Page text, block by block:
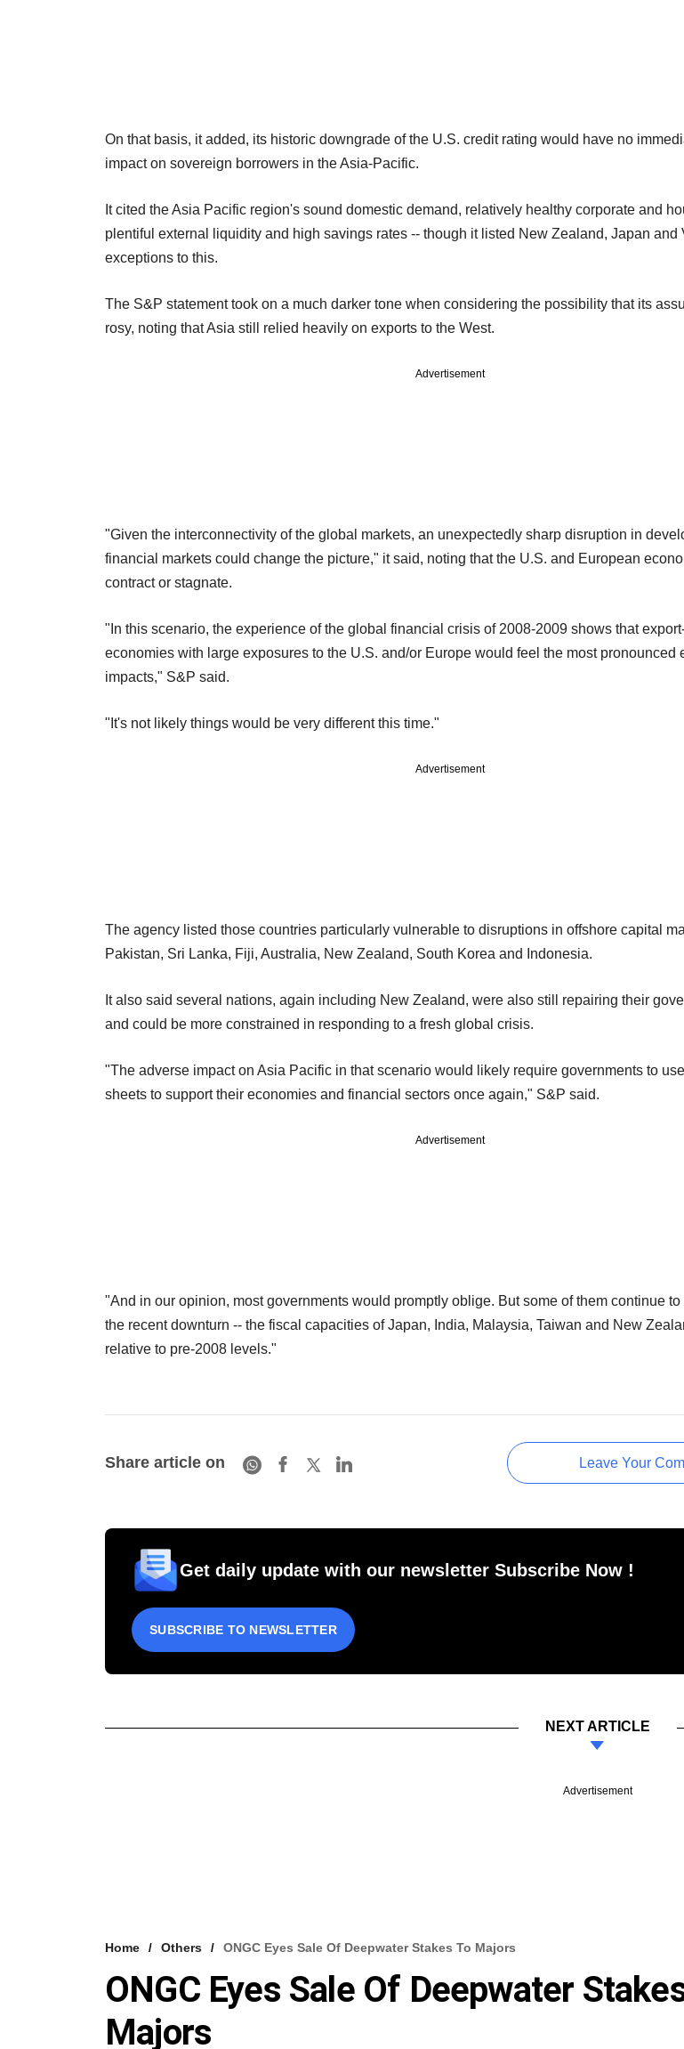
On that basis, it added, its historic downgrade of the U.S. credit rating would have no
impact on sovereign borrowers in the Asia-Pacific.
It cited the Asia Pacific region's sound domestic demand, relatively healthy corporate and
plentiful external liquidity and high savings rates -- though it listed New Zealand, Japan and
exceptions to this.
The S&P statement took on a much darker tone when considering the possibility that its
rosy, noting that Asia still relied heavily on exports to the West.
Advertisement
"Given the interconnectivity of the global markets, an unexpectedly sharp disruption in
financial markets could change the picture," it said, noting that the U.S. and European
contract or stagnate.
"In this scenario, the experience of the global financial crisis of 2008-2009 shows that
economies with large exposures to the U.S. and/or Europe would feel the most pronounced
impacts," S&P said.
"It's not likely things would be very different this time."
Advertisement
The agency listed those countries particularly vulnerable to disruptions in offshore capital
Pakistan, Sri Lanka, Fiji, Australia, New Zealand, South Korea and Indonesia.
It also said several nations, again including New Zealand, were also still repairing their
and could be more constrained in responding to a fresh global crisis.
"The adverse impact on Asia Pacific in that scenario would likely require governments to
sheets to support their economies and financial sectors once again," S&P said.
Advertisement
"And in our opinion, most governments would promptly oblige. But some of them continue to
the recent downturn -- the fiscal capacities of Japan, India, Malaysia, Taiwan and New
relative to pre-2008 levels."
Share article on Leave Your
Get daily update with our newsletter Subscribe Now !
SUBSCRIBE TO NEWSLETTER
NEXT ARTICLE
Advertisement
Home Others ONGC Eyes Sale Of Deepwater Stakes To Majors
ONGC Eyes Sale Of Deepwater
Majors